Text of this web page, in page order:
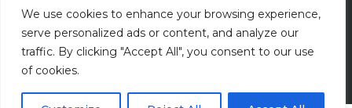
We use cookies to enhance your browsing experience,
serve personalized ads or content, and analyze our
traffic. By clicking "Accept All", you consent to our use
of cookies.
Terms Of Use